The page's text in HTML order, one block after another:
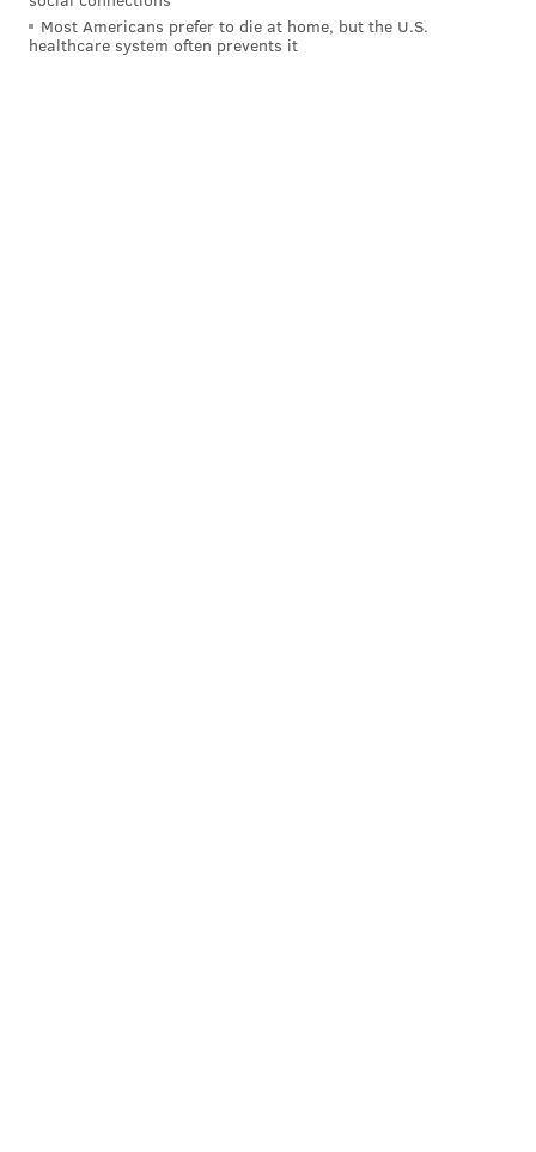
Most Americans prefer to die at home, but the U.S.
healthcare system often prevents it